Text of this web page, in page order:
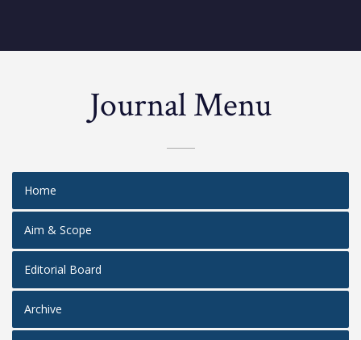
Journal Menu
Home
Aim & Scope
Editorial Board
Archive